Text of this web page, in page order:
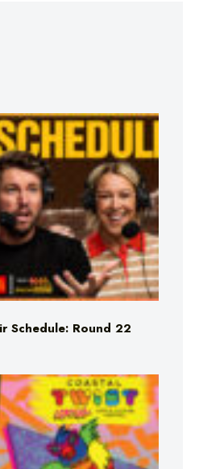
Schedule: Round 22